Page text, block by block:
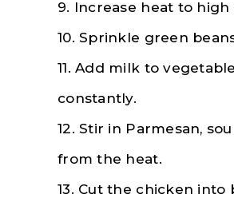
9. Increase heat to
10. Sprinkle green
11. Add milk to
constantly.
12. Stir in Parmesan,
from the heat.
13. Cut the chicken into